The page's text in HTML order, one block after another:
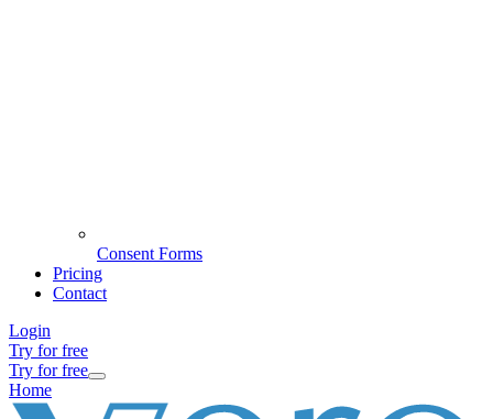
Consent Forms
Pricing
Contact
Login
Try for free
Try for free
Home